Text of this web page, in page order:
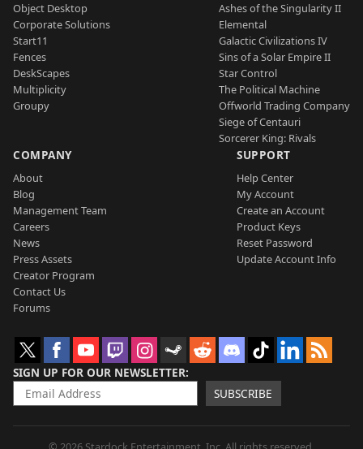
Object Desktop
Corporate Solutions
Start11
Fences
DeskScapes
Multiplicity
Groupy
Ashes of the Singularity II
Elemental
Galactic Civilizations IV
Sins of a Solar Empire II
Star Control
The Political Machine
Offworld Trading Company
Siege of Centauri
Sorcerer King: Rivals
COMPANY
About
Blog
Management Team
Careers
News
Press Assets
Creator Program
Contact Us
Forums
SUPPORT
Help Center
My Account
Create an Account
Product Keys
Reset Password
Update Account Info
SIGN UP FOR OUR NEWSLETTER
SUBSCRIBE